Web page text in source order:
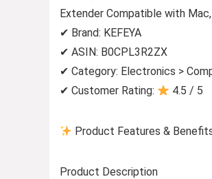
Extender Compatible with
✔ Brand: KEFEYA
✔ ASIN: B0CPL3R2ZX
✔ Category: Electronics >
✔ Customer Rating:
4.5 / 5
Product Features &
Product Description